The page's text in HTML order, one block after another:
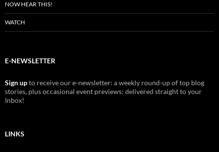
NOW HEAR THIS!
WATCH
E-NEWSLETTER
Sign upto receive our e-newsletter: a weekly round-up of top blog
stories, plus occasional event previews: delivered straight to your
Inbox!
LINKS